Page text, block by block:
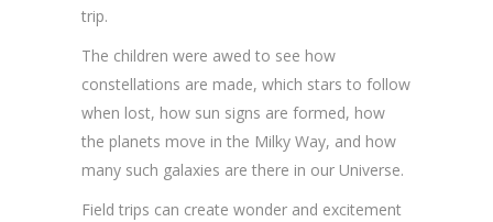
trip.
The children were awed to see how
constellations are made, which stars to follow
when lost, how sun signs are formed, how
the planets move in the Milky Way, and how
many such galaxies are there in our Universe.
Field trips can create wonder and excitement